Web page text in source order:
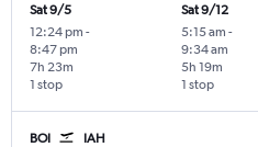
Sat 9/5
12:24 pm -
8:47 pm
1 stop
7h 23m
Sat 9/12
5:15 am -
9:34 am
1 stop
5h 19m
BOI IAH